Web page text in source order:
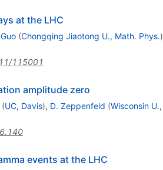
at the LHC
(Chongqing Jiaotong U., Math. Phys.)
115001
amplitude zero
(UC, Davis), D. Zeppenfeld (Wisconsin U.,
events at the LHC